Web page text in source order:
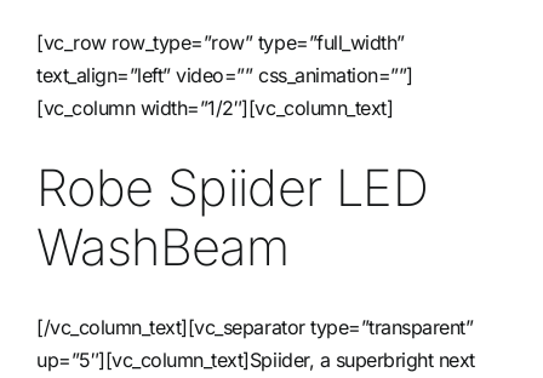
Contact
[vc_row row_type=”row” type=”full_width”
text_align=”left” video=”” css_animation=””]
[vc_column width=”1/2″][vc_column_text]
Robe Spiider LED
WashBeam
[/vc_column_text][vc_separator type=”transparent”
up=”5″][vc_column_text]Spiider, a superbright next